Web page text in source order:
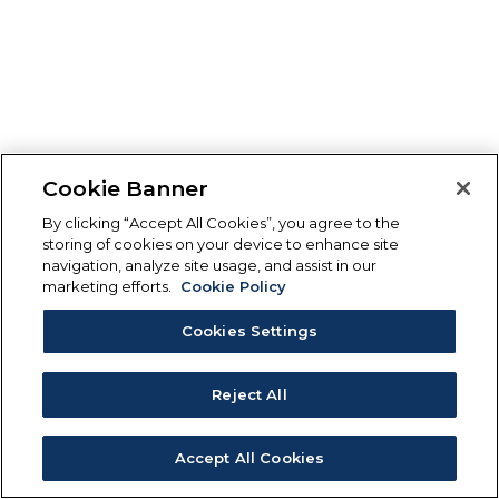
Cookie Banner
By clicking “Accept All Cookies”, you agree to the
storing of cookies on your device to enhance site
navigation, analyze site usage, and assist in our
marketing efforts.
Cookie Policy
Cookies Settings
Reject All
Accept All Cookies